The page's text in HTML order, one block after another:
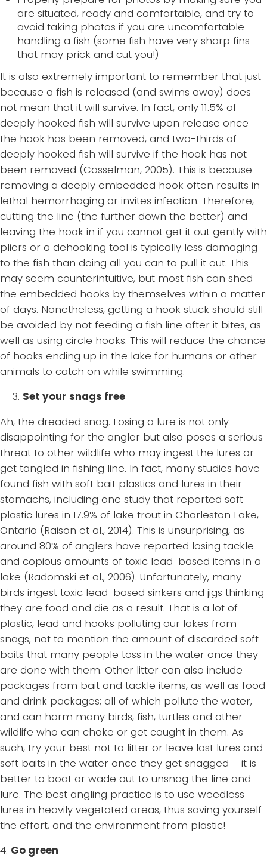
are situated, ready and comfortable, and try to
avoid taking photos if you are uncomfortable
handling a fish (some fish have very sharp fins
that may prick and cut you!)
It is also extremely important to remember that just
because a fish is released (and swims away) does
not mean that it will survive. In fact, only 11.5% of
deeply hooked fish will survive upon release once
the hook has been removed, and two-thirds of
deeply hooked fish will survive if the hook has not
been removed (Casselman, 2005). This is because
removing a deeply embedded hook often results in
lethal hemorrhaging or invites infection. Therefore,
cutting the line (the further down the better) and
leaving the hook in if you cannot get it out gently with
pliers or a dehooking tool is typically less damaging
to the fish than doing all you can to pull it out. This
may seem counterintuitive, but most fish can shed
the embedded hooks by themselves within a matter
of days. Nonetheless, getting a hook stuck should still
be avoided by not feeding a fish line after it bites, as
well as using circle hooks. This will reduce the chance
of hooks ending up in the lake for humans or other
animals to catch on while swimming.
3. Set your snags free
Ah, the dreaded snag. Losing a lure is not only
disappointing for the angler but also poses a serious
threat to other wildlife who may ingest the lures or
get tangled in fishing line. In fact, many studies have
found fish with soft bait plastics and lures in their
stomachs, including one study that reported soft
plastic lures in 17.9% of lake trout in Charleston Lake,
Ontario (Raison et al., 2014). This is unsurprising, as
around 80% of anglers have reported losing tackle
and copious amounts of toxic lead-based items in a
lake (Radomski et al., 2006). Unfortunately, many
birds ingest toxic lead-based sinkers and jigs thinking
they are food and die as a result. That is a lot of
plastic, lead and hooks polluting our lakes from
snags, not to mention the amount of discarded soft
baits that many people toss in the water once they
are done with them. Other litter can also include
packages from bait and tackle items, as well as food
and drink packages; all of which pollute the water,
and can harm many birds, fish, turtles and other
wildlife who can choke or get caught in them. As
such, try your best not to litter or leave lost lures and
soft baits in the water once they get snagged – it is
better to boat or wade out to unsnag the line and
lure. The best angling practice is to use weedless
lures in heavily vegetated areas, thus saving yourself
the effort, and the environment from plastic!
4. Go green